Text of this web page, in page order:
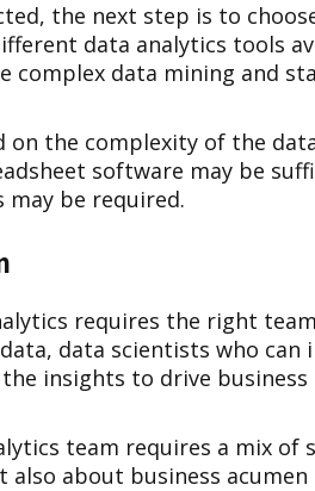
the next step is to
data analytics tools
complex data mining and
on the complexity of the
software may be
may be required.
requires the right
data scientists who
insights to drive
team requires a mix of
about business